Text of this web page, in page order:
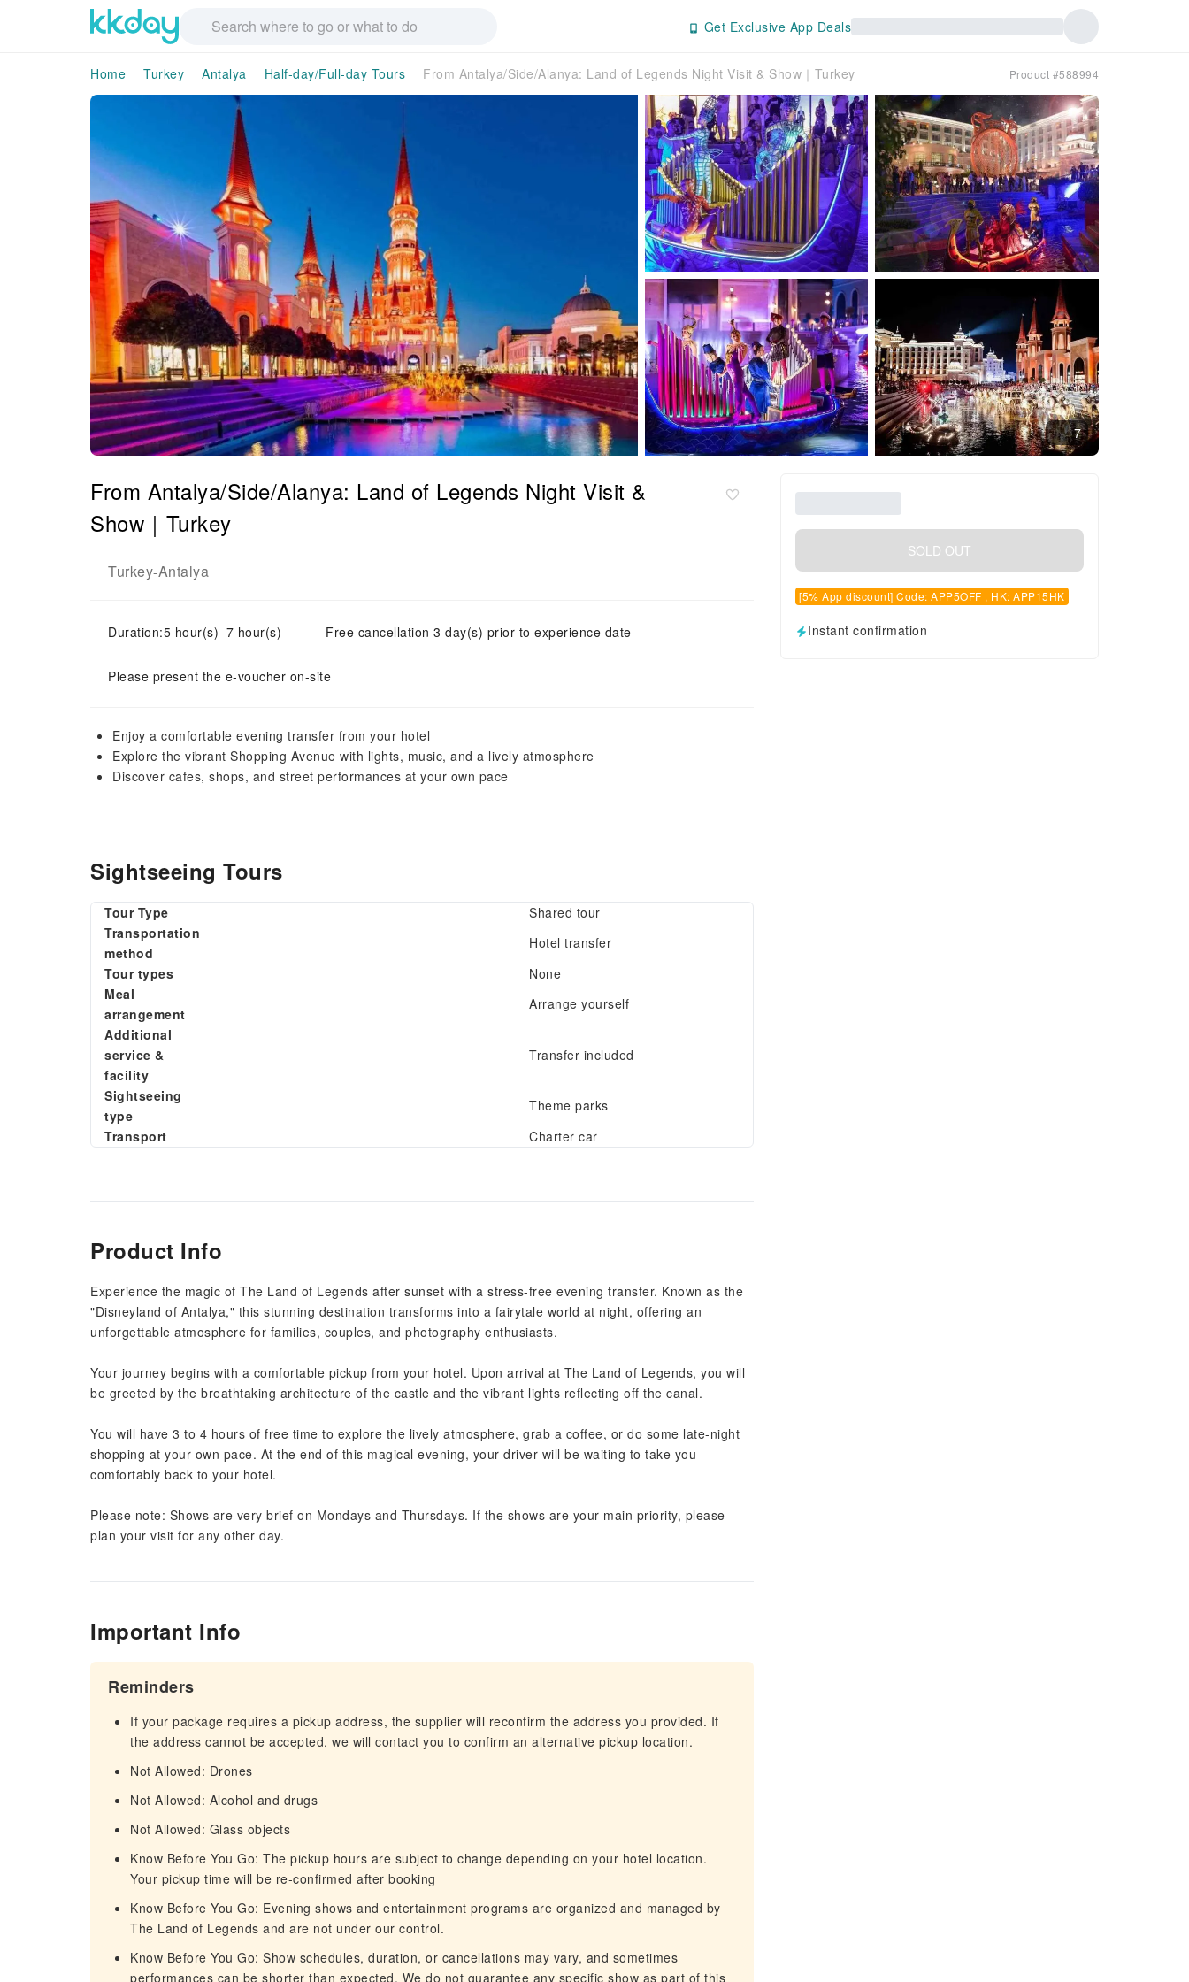
Get Exclusive App Deals
Home Turkey Antalya Half-day/Full-day Tours From Antalya/Side/Alanya: Land of Legends Night Visit & Show｜Turkey Product #588994
7
From Antalya/Side/Alanya: Land of Legends Night Visit &
Show｜Turkey
Turkey-Antalya
Duration:5 hour(s)–7 hour(s) Free cancellation 3 day(s) prior to experience date
Please present the e-voucher on-site
Enjoy a comfortable evening transfer from your hotel
Explore the vibrant Shopping Avenue with lights, music, and a lively atmosphere
Discover cafes, shops, and street performances at your own pace
SOLD OUT
[5% App discount] Code: APP5OFF , HK: APP15HK
Instant confirmation
Sightseeing Tours
Tour Type
Shared tour
Transportation
method
Hotel transfer
Tour types
None
Meal
arrangement
Arrange yourself
Additional
service &
facility
Transfer included
Sightseeing
type
Theme parks
Transport
Charter car
Product Info
Experience the magic of The Land of Legends after sunset with a stress-free evening transfer. Known as the
"Disneyland of Antalya," this stunning destination transforms into a fairytale world at night, offering an
unforgettable atmosphere for families, couples, and photography enthusiasts.
Your journey begins with a comfortable pickup from your hotel. Upon arrival at The Land of Legends, you will
be greeted by the breathtaking architecture of the castle and the vibrant lights reflecting off the canal.
You will have 3 to 4 hours of free time to explore the lively atmosphere, grab a coffee, or do some late-night
shopping at your own pace. At the end of this magical evening, your driver will be waiting to take you
comfortably back to your hotel.
Please note: Shows are very brief on Mondays and Thursdays. If the shows are your main priority, please
plan your visit for any other day.
Important Info
Reminders
If your package requires a pickup address, the supplier will reconfirm the address you provided. If
the address cannot be accepted, we will contact you to confirm an alternative pickup location.
Not Allowed: Drones
Not Allowed: Alcohol and drugs
Not Allowed: Glass objects
Know Before You Go: The pickup hours are subject to change depending on your hotel location.
Your pickup time will be re-confirmed after booking
Know Before You Go: Evening shows and entertainment programs are organized and managed by
The Land of Legends and are not under our control.
Know Before You Go: Show schedules, duration, or cancellations may vary, and sometimes
performances can be shorter than expected. We do not guarantee any specific show as part of this